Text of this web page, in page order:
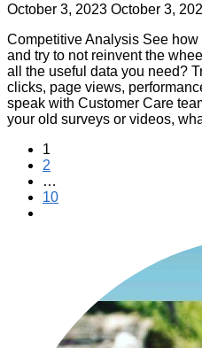
October 3, 2023 October 3,
Competitive Analysis See
and try to not reinvent the
all the useful data you need?
clicks, page views,
speak with Customer Care
your old surveys or videos,
Posts
pagination
1
2
…
10